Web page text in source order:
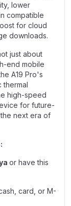
lower
compatible
for cloud
downloads.
just about
end mobile
A19 Pro's
thermal
high-speed
for future-
next era of
or have this
card, or M-